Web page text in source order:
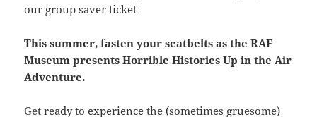
our group saver ticket
This summer, fasten your seatbelts as the RAF
Museum presents Horrible Histories Up in the Air
Adventure.
Get ready to experience the (sometimes gruesome)